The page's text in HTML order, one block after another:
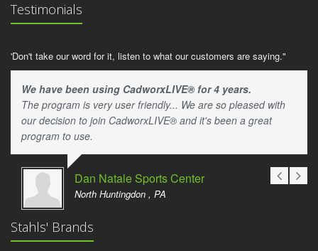
Testimonials
'Don't take our word for it, listen to what our customers are saying."
We have been using CadworxLIVE® for 4 years.
The program is very user friendly... We are so pleased with
our decision to join CadworxLIVE® and it's been a great
program to use.
Dan Natale Sports Center
North Huntingdon , PA
Stahls' Brands